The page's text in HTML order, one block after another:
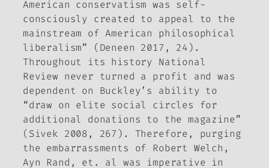
American conservatism was self-
consciously created to appeal to the
mainstream of American philosophical
liberalism” (Deneen 2017, 24).
Throughout its history National
Review never turned a profit and was
dependent on Buckley’s ability to
“draw on elite social circles for
additional donations to the magazine”
(Sivek 2008, 267). Therefore, purging
the embarrassments of Robert Welch,
Ayn Rand, et. al was imperative in